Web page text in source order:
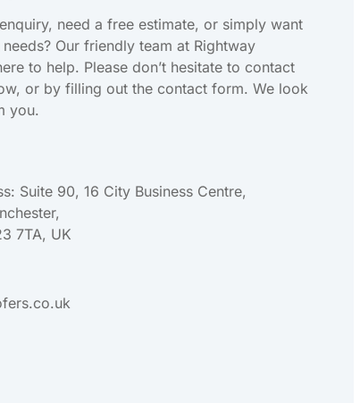
need a free estimate, or simply want
Our friendly team at Rightway
to help. Please don’t hesitate to contact
or by filling out the contact form. We look
you.
Suite 90, 16 City Business Centre,
7TA, UK